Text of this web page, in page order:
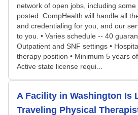
network of open jobs, including
posted. CompHealth will handle all
and credentialing for you, and our
to you. • Varies schedule -- 40
Outpatient and SNF settings •
therapy position • Minimum 5 years
Active state license requi...
A Facility in Washington Is
Traveling Physical